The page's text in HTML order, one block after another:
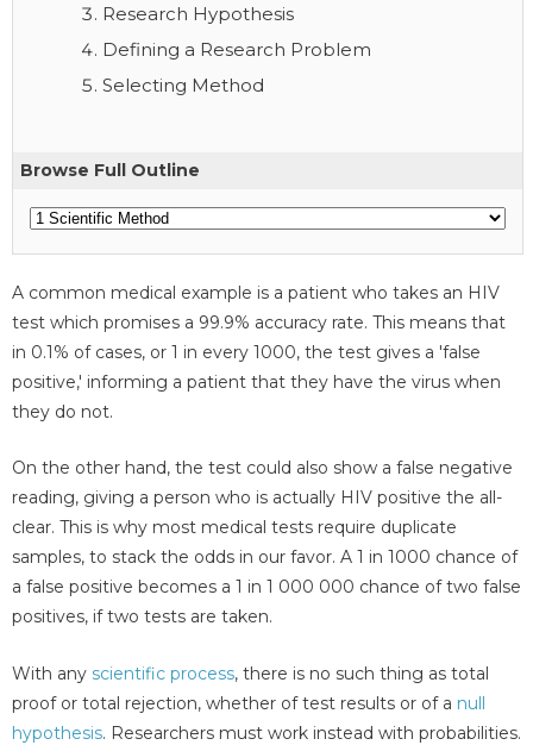
Research Hypothesis
Defining a Research Problem
Selecting Method
Browse Full Outline
A common medical example is a patient who takes an HIV
test which promises a 99.9% accuracy rate. This means that
in 0.1% of cases, or 1 in every 1000, the test gives a 'false
positive,' informing a patient that they have the virus when
they do not.
On the other hand, the test could also show a false negative
reading, giving a person who is actually HIV positive the all-
clear. This is why most medical tests require duplicate
samples, to stack the odds in our favor. A 1 in 1000 chance of
a false positive becomes a 1 in 1 000 000 chance of two false
positives, if two tests are taken.
With any scientific process, there is no such thing as total
proof or total rejection, whether of test results or of a null
hypothesis. Researchers must work instead with probabilities.